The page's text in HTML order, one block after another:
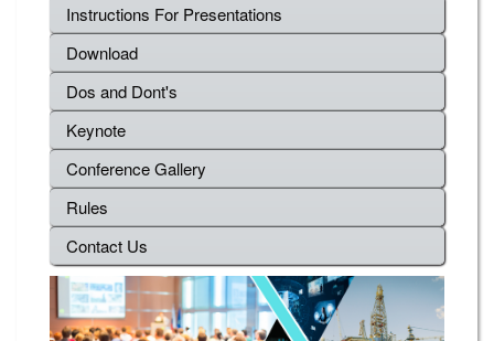
Instructions For Presentations
Download
Dos and Dont's
Keynote
Conference Gallery
Rules
Contact Us